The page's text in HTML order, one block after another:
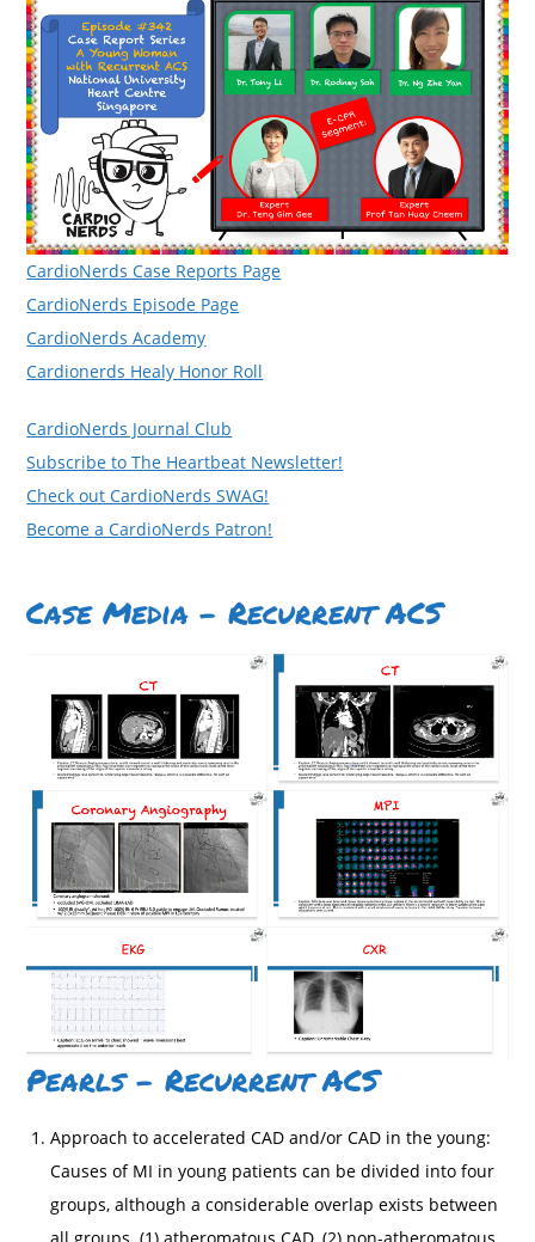
CardioNerds Case Reports Page
CardioNerds Episode Page
CardioNerds Academy
Cardionerds Healy Honor Roll
CardioNerds Journal Club
Subscribe to The Heartbeat Newsletter!
Check out CardioNerds SWAG!
Become a CardioNerds Patron!
Case Media – Recurrent ACS
Pearls – Recurrent ACS
Approach to accelerated CAD and/or CAD in the young:
Causes of MI in young patients can be divided into four
groups, although a considerable overlap exists between